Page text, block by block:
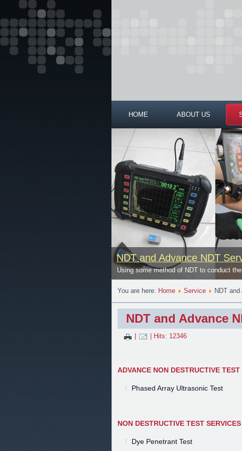
HOME ABOUT US
NDT and Advance NDT
Using some method of NDT to conduct
You are here: Home Service NDT
NDT and Advance
| Hits: 12346
ADVANCE NON DESTRUCTIVE TEST
Phased Array Ultrasonic Test
NON DESTRUCTIVE TEST SERVICES
Dye Penetrant Test